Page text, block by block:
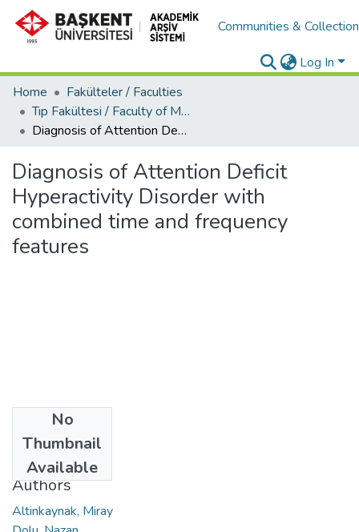
Communities &
Log In
Home
Fakülteler / Faculties
Tıp Fakültesi / Faculty of Medicine
Diagnosis of Attention Deficit Hyperactivity Disorder with combined time and frequency features
Diagnosis of Attention Deficit
Hyperactivity Disorder with
combined time and frequency
features
No
Thumbnail
Available
2020
Authors
Altinkaynak, Miray